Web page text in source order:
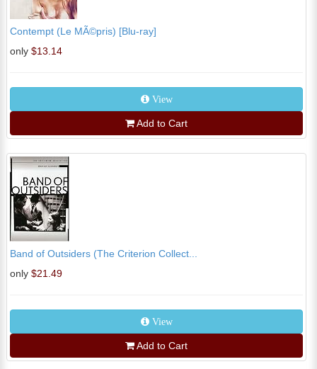
Contempt (Le MÃ©pris) [Blu-ray]
only $13.14
View
Add to Cart
Band of Outsiders (The Criterion Collect...
only $21.49
View
Add to Cart